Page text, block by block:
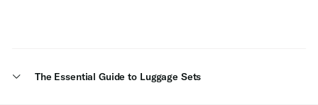
The Essential Guide to Luggage Sets